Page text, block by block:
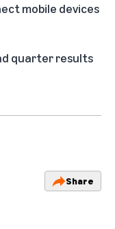
mobile devices
quarter results
Share